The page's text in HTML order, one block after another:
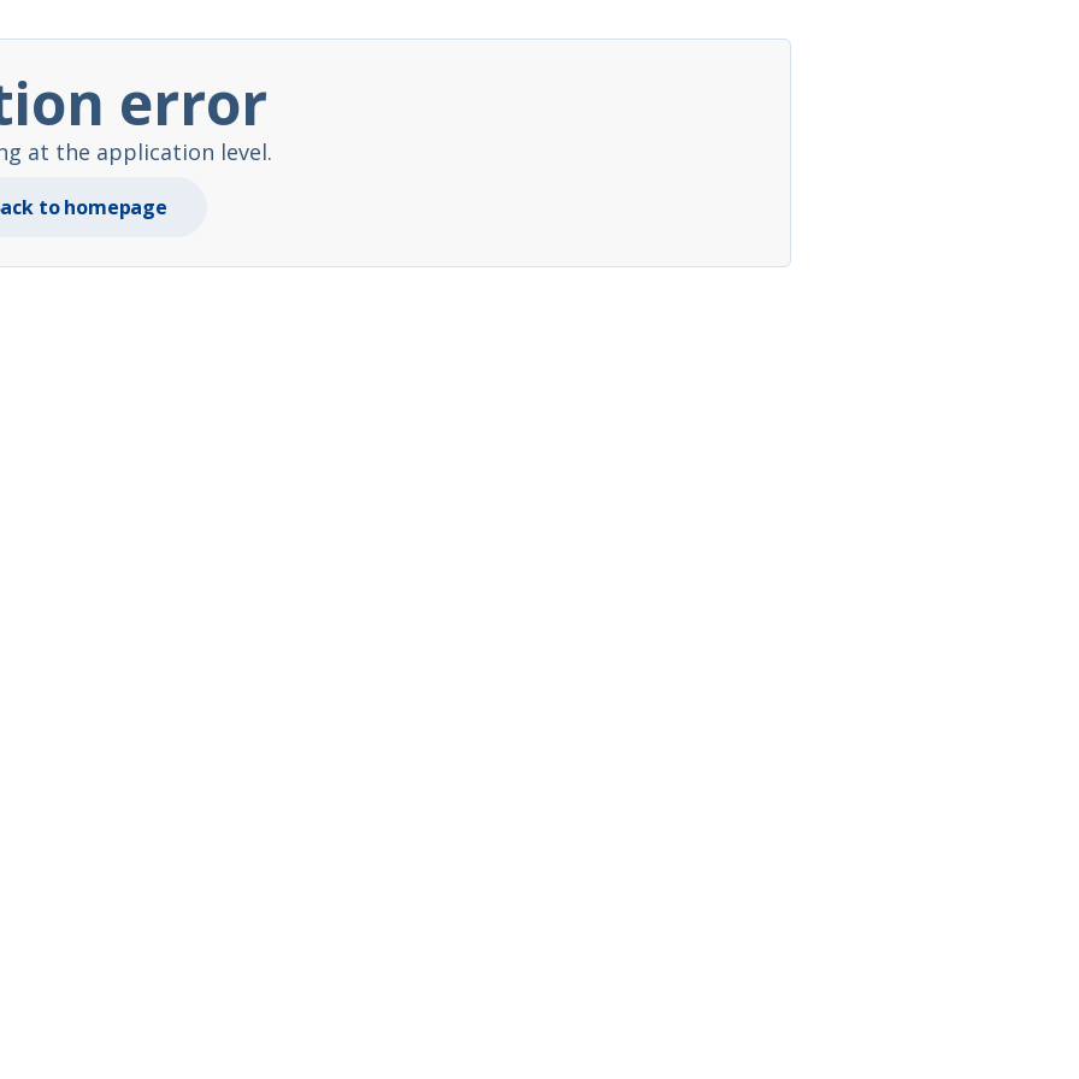
error
at the application level.
to homepage